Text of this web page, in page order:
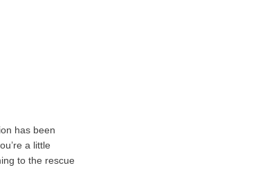
has been
a little
to the rescue